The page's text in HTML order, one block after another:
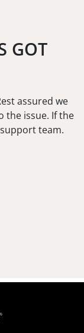
GOT
assured we
the issue. If the
team.